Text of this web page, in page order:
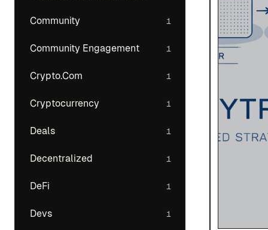
Community 1
Community Engagement 1
Crypto.Com 1
Cryptocurrency 1
Deals 1
Decentralized 1
DeFi 1
Devs 1